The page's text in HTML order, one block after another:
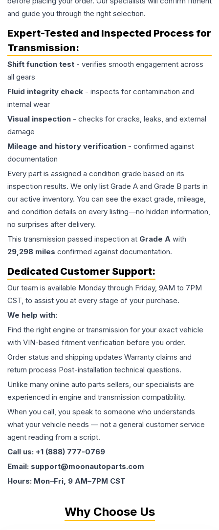
and guide you through the right selection.
Expert-Tested and Inspected Process for
Transmission:
Shift function test - verifies smooth engagement across
all gears
Fluid integrity check - inspects for contamination and
internal wear
Visual inspection - checks for cracks, leaks, and external
damage
Mileage and history verification - confirmed against
documentation
Every part is assigned a condition grade based on its
inspection results. We only list Grade A and Grade B parts in
our active inventory. You can see the exact grade, mileage,
and condition details on every listing—no hidden information,
no surprises after delivery.
This transmission passed inspection at Grade A with
29,298 miles confirmed against documentation.
Dedicated Customer Support:
Our team is available Monday through Friday, 9AM to 7PM
CST, to assist you at every stage of your purchase.
We help with:
Find the right engine or transmission for your exact vehicle
with VIN-based fitment verification before you order.
Order status and shipping updates Warranty claims and
return process Post-installation technical questions.
Unlike many online auto parts sellers, our specialists are
experienced in engine and transmission compatibility.
When you call, you speak to someone who understands
what your vehicle needs — not a general customer service
agent reading from a script.
Call us: +1 (888) 777-0769
Email: support@moonautoparts.com
Hours: Mon–Fri, 9 AM–7PM CST
Why Choose Us